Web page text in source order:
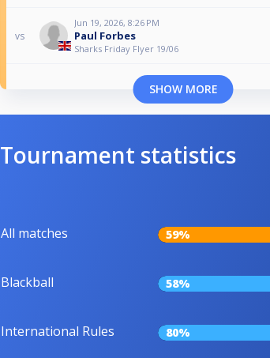
vs
Jun 19, 2026, 8:26 PM
Paul Forbes
Sharks Friday Flyer 19/06
SHOW MORE
Tournament statistics
All matches 59%
Blackball 58%
International Rules 80%